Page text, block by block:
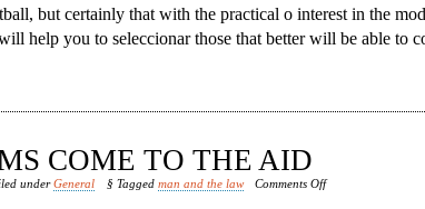
but certainly that with the practical o interest in the
help you to seleccionar those that better will be able to
COME TO THE AID
underGeneral § Taggedman and the law Comments Offon